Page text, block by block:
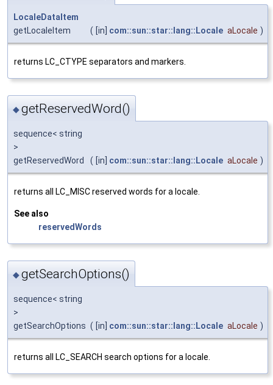
LocaleDataItem
getLocaleItem
( [in] com::sun::star::lang::Locale aLocale )
returns LC_CTYPE separators and markers.
◆getReservedWord()
sequence< string
>
getReservedWord
( [in] com::sun::star::lang::Locale aLocale )
returns all LC_MISC reserved words for a locale.
See also
reservedWords
◆getSearchOptions()
sequence< string
>
getSearchOptions ( [in] com::sun::star::lang::Locale aLocale )
returns all LC_SEARCH search options for a locale.